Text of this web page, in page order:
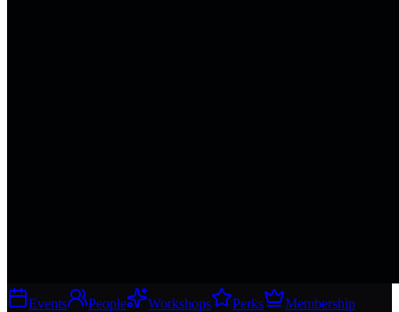
Events People Workshops Perks
Membership